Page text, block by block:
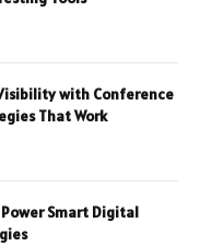
with Conference
That Work
Power Smart Digital